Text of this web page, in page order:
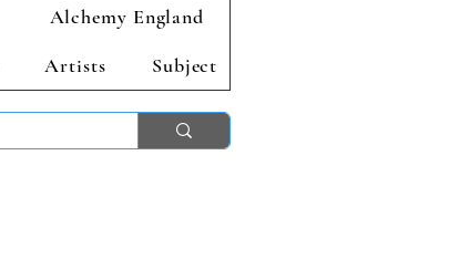
Alchemy England
Artists Subject